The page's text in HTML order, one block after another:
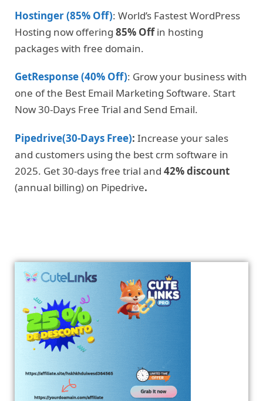
Hostinger (85% Off): World’s Fastest WordPress
Hosting now offering 85% Offin hosting
packages with free domain.
GetResponse (40% Off): Grow your business with
one of the Best Email Marketing Software. Start
Now 30-Days Free Trial and Send Email.
Pipedrive(30-Days Free): Increase your sales
and customers using the best crm software in
2025. Get 30-days free trial and 42% discount
(annual billing) on Pipedrive.